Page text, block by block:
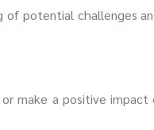
potential challenges
make a positive